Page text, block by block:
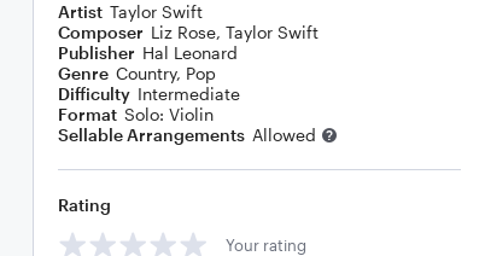
Artist Taylor Swift
Composer Liz Rose, Taylor Swift
Publisher Hal Leonard
Genre Country, Pop
Difficulty Intermediate
Format Solo: Violin
Sellable Arrangements Allowed
Rating
Your rating